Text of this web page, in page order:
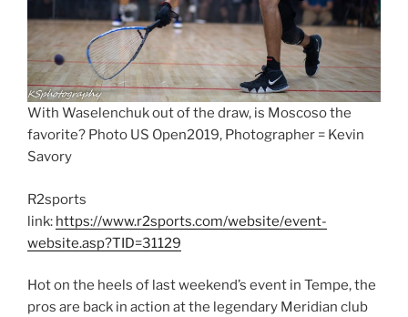
With Waselenchuk out of the draw, is Moscoso the
favorite? Photo US Open2019, Photographer = Kevin
Savory
R2sports
link: https://www.r2sports.com/website/event-
website.asp?TID=31129
Hot on the heels of last weekend’s event in Tempe, the
pros are back in action at the legendary Meridian club